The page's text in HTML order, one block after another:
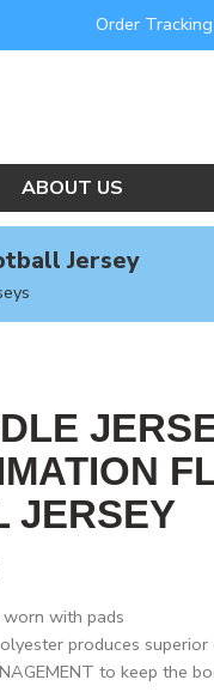
Order Tracking
ABOUT US
Jersey
JERSEY
with pads
produces
to keep the